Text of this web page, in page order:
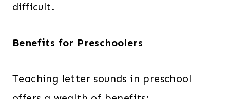
difficult.
Benefits for Preschoolers
Teaching letter sounds in preschool